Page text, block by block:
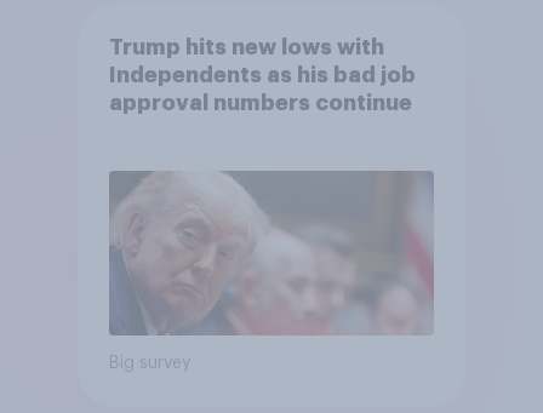
Trump hits new lows with
Independents as his bad job
approval numbers continue
Big survey